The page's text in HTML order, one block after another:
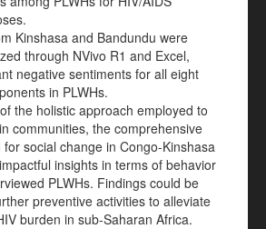
Kinshasa and Bandundu were
through NVivo R1 and Excel,
negative sentiments for all eight
in PLWHs.
the holistic approach employed to
communities, the comprehensive
social change in Congo-Kinshasa
insights in terms of behavior
PLWHs. Findings could be
preventive activities to alleviate
burden in sub-Saharan Africa.